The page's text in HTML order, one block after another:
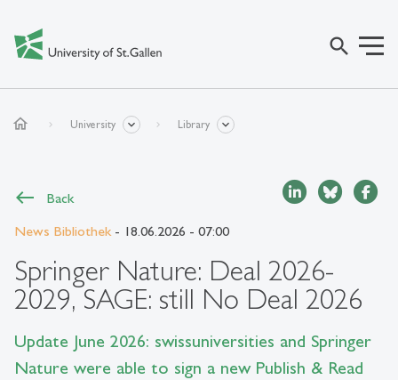
search
home University Library
Back
News Bibliothek- 18.06.2026 - 07:00
Springer Nature: Deal 2026-
2029, SAGE: still No Deal 2026
Update June 2026: swissuniversities and Springer
Nature were able to sign a new Publish & Read